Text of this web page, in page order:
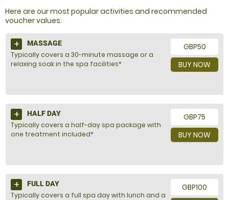
Here are our most popular activities and recommended
voucher values:
GBP50
BUY NOW
MASSAGE
Typically covers a 30-minute massage or a
relaxing soak in the spa facilities*
GBP75
BUY NOW
HALF DAY
Typically covers a half-day spa package with
one treatment included*
GBP100
FULL DAY
Typically covers a full spa day with lunch and a